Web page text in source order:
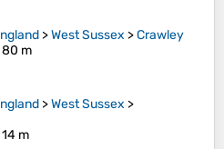
>West Sussex >Crawley
80 m
>West Sussex >
14 m